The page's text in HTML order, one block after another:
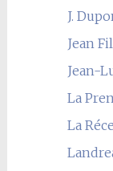
J.
Jean
Jean-
La
La